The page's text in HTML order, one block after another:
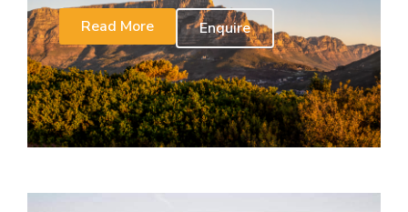
Read More
Enquire